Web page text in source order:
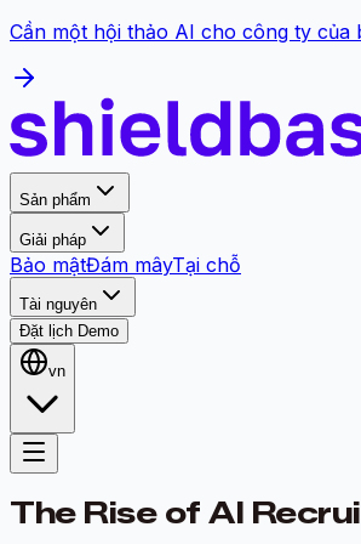
Cần một hội thảo AI cho công ty
Sản phẩm
Giải pháp
Bảo mậtĐám mâyTại chỗ
Tài nguyên
Đặt lịch Demo
vn
The Rise of AI